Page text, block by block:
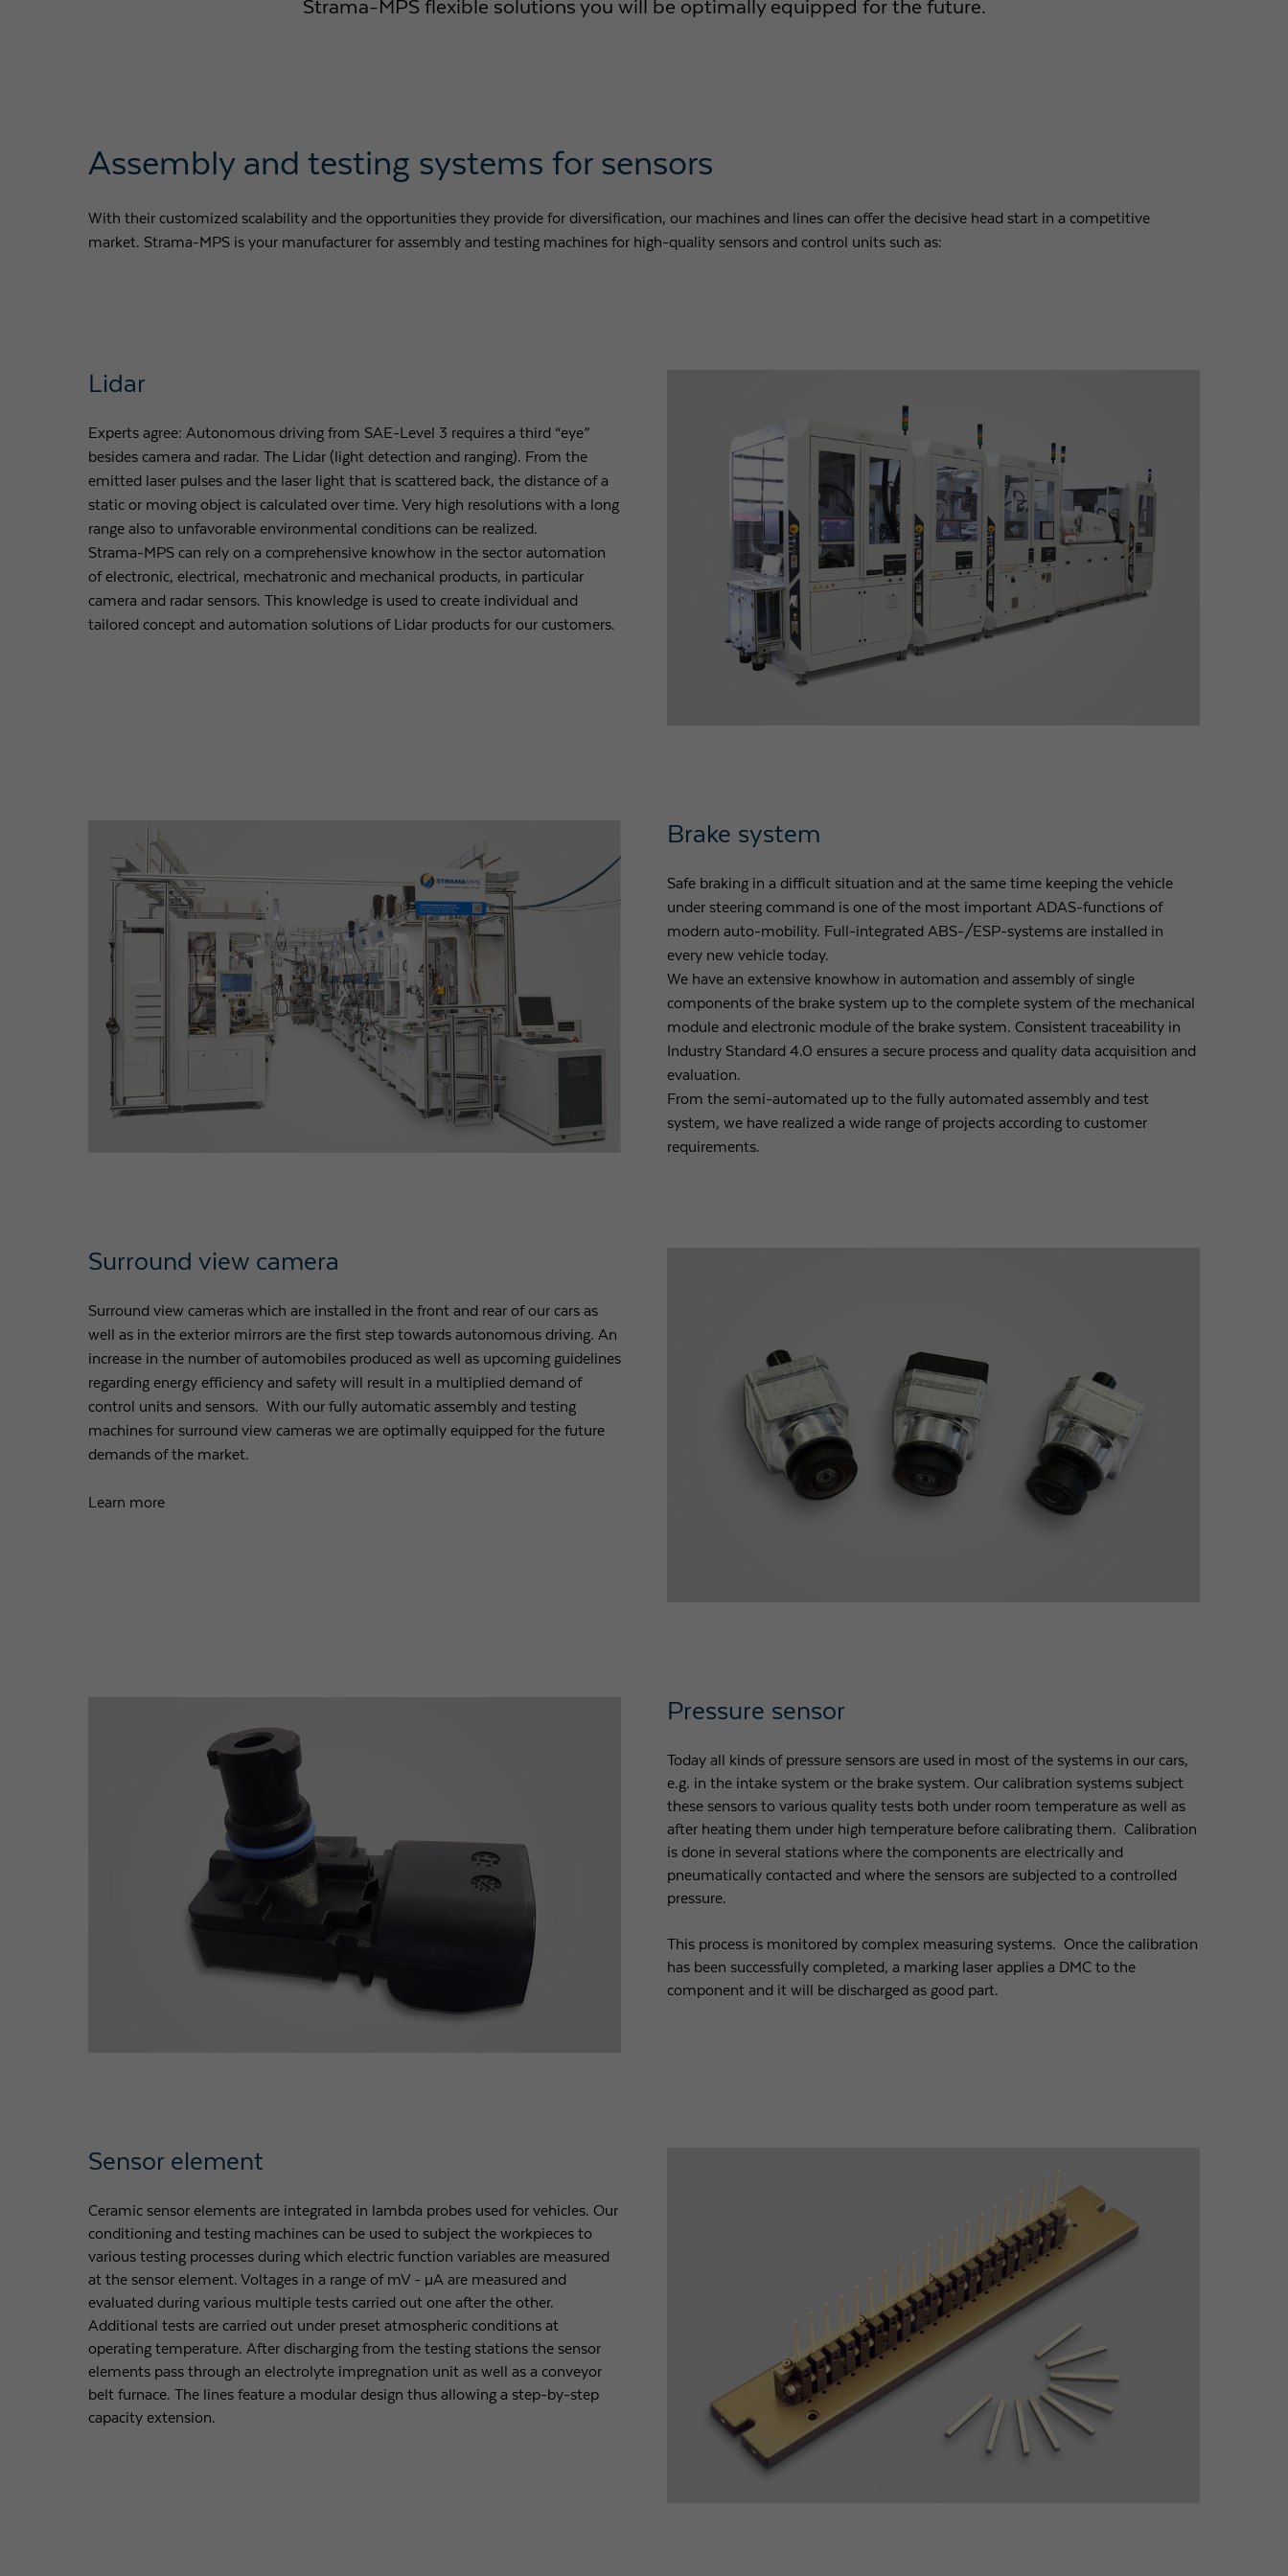
Strama-MPS flexible solutions you will be optimally equipped for the future.
Assembly and testing systems for sensors
With their customized scalability and the opportunities they provide for diversification, our machines and lines can offer the decisive head start in a competitive
market. Strama-MPS is your manufacturer for assembly and testing machines for high-quality sensors and control units such as:
Lidar
Experts agree: Autonomous driving from SAE-Level 3 requires a third “eye”
besides camera and radar. The Lidar (light detection and ranging). From the
emitted laser pulses and the laser light that is scattered back, the distance of a
static or moving object is calculated over time. Very high resolutions with a long
range also to unfavorable environmental conditions can be realized.
Strama-MPS can rely on a comprehensive knowhow in the sector automation
of electronic, electrical, mechatronic and mechanical products, in particular
camera and radar sensors. This knowledge is used to create individual and
tailored concept and automation solutions of Lidar products for our customers.
Brake system
Safe braking in a difficult situation and at the same time keeping the vehicle
under steering command is one of the most important ADAS-functions of
modern auto-mobility. Full-integrated ABS-/ESP-systems are installed in
every new vehicle today.
We have an extensive knowhow in automation and assembly of single
components of the brake system up to the complete system of the mechanical
module and electronic module of the brake system. Consistent traceability in
Industry Standard 4.0 ensures a secure process and quality data acquisition and
evaluation.
From the semi-automated up to the fully automated assembly and test
system, we have realized a wide range of projects according to customer
requirements.
Surround view camera
Surround view cameras which are installed in the front and rear of our cars as
well as in the exterior mirrors are the first step towards autonomous driving. An
increase in the number of automobiles produced as well as upcoming guidelines
regarding energy efficiency and safety will result in a multiplied demand of
control units and sensors. With our fully automatic assembly and testing
machines for surround view cameras we are optimally equipped for the future
demands of the market.
Learn more
Pressure sensor
Today all kinds of pressure sensors are used in most of the systems in our cars,
e.g. in the intake system or the brake system. Our calibration systems subject
these sensors to various quality tests both under room temperature as well as
after heating them under high temperature before calibrating them. Calibration
is done in several stations where the components are electrically and
pneumatically contacted and where the sensors are subjected to a controlled
pressure.
This process is monitored by complex measuring systems. Once the calibration
has been successfully completed, a marking laser applies a DMC to the
component and it will be discharged as good part.
Sensor element
Ceramic sensor elements are integrated in lambda probes used for vehicles. Our
conditioning and testing machines can be used to subject the workpieces to
various testing processes during which electric function variables are measured
at the sensor element. Voltages in a range of mV - µA are measured and
evaluated during various multiple tests carried out one after the other.
Additional tests are carried out under preset atmospheric conditions at
operating temperature. After discharging from the testing stations the sensor
elements pass through an electrolyte impregnation unit as well as a conveyor
belt furnace. The lines feature a modular design thus allowing a step-by-step
capacity extension.
Purpose
Registers a unique ID that is used to generate statistical
data on how the visitor uses the website.